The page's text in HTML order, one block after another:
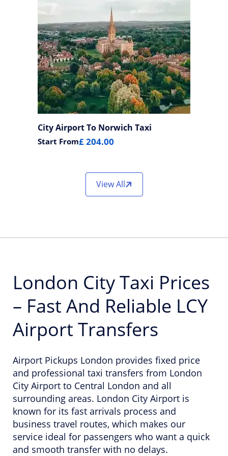
City Airport To Norwich Taxi
Start From£ 204.00
View All
London City Taxi Prices
– Fast And Reliable LCY
Airport Transfers
Airport Pickups London provides fixed price
and professional taxi transfers from London
City Airport to Central London and all
surrounding areas. London City Airport is
known for its fast arrivals process and
business travel routes, which makes our
service ideal for passengers who want a quick
and smooth transfer with no delays.